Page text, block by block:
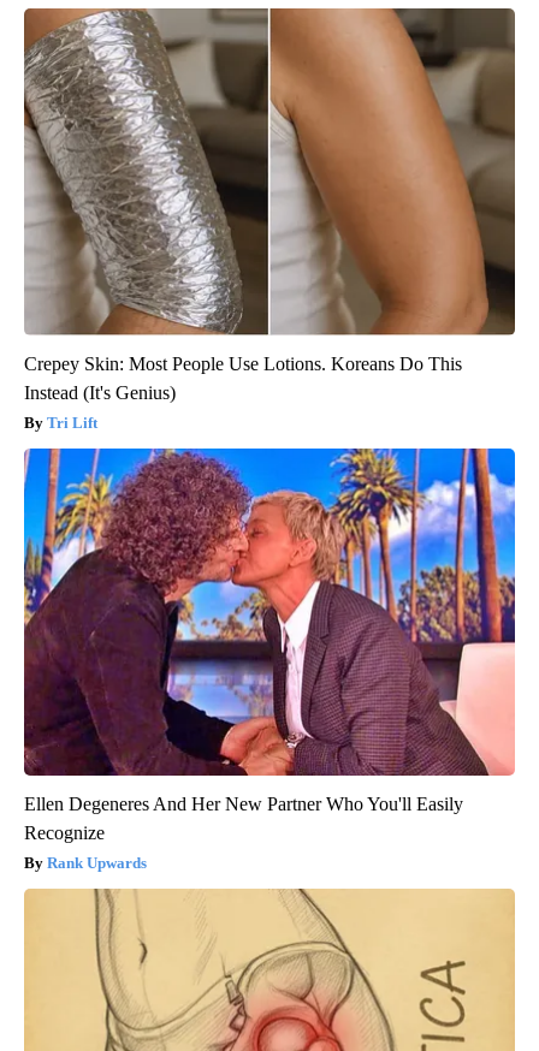
Crepey Skin: Most People Use Lotions. Koreans Do This
Instead (It's Genius)
Tri Lift
Ellen Degeneres And Her New Partner Who You'll Easily
Recognize
Rank Upwards